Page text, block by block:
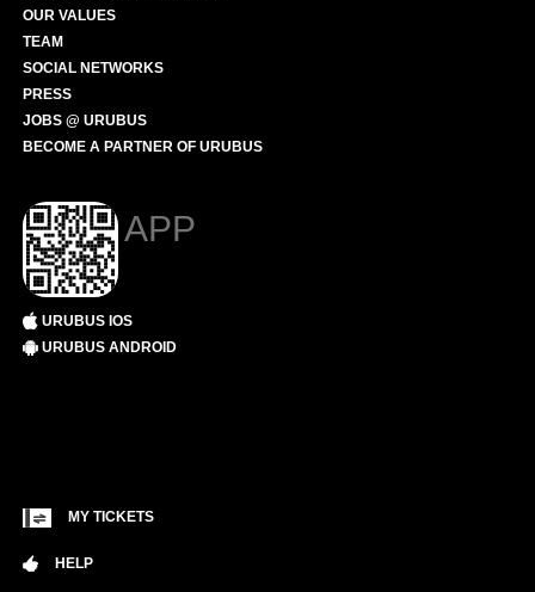
OUR VALUES
TEAM
SOCIAL NETWORKS
PRESS
JOBS @ URUBUS
BECOME A PARTNER OF URUBUS
APP
URUBUS IOS
URUBUS ANDROID
MY TICKETS
HELP